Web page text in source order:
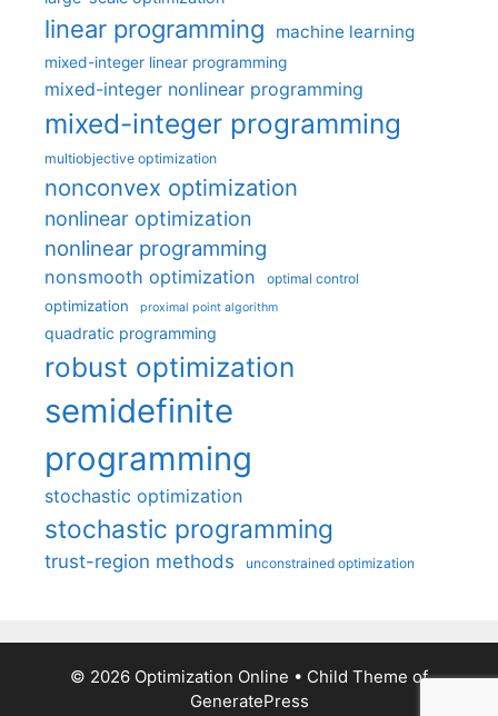
linear programming machine learning
mixed-integer linear programming
mixed-integer nonlinear programming
mixed-integer programming
multiobjective optimization
nonconvex optimization
nonlinear optimization
nonlinear programming
nonsmooth optimization optimal control
optimization proximal point algorithm
quadratic programming
robust optimization
semidefinite
programming
stochastic optimization
stochastic programming
trust-region methods unconstrained optimization
© 2026 Optimization Online • Child Theme of
GeneratePress